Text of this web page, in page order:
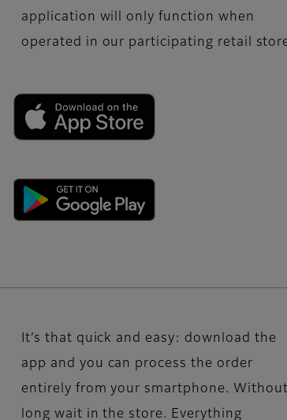
application will only function when
operated in our participating retail
It’s that quick and easy: download the
app and you can process the order
entirely from your smartphone.
long wait in the store. Everything